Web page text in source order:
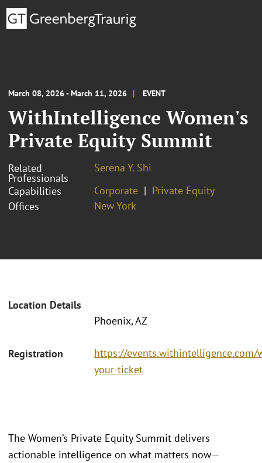
March 08, 2026 - March 11, 2026 EVENT
WithIntelligence Women's
Private Equity Summit
Related
Professionals
Serena Y. Shi
Capabilities
Corporate
Private Equity
Offices
New York
Location Details
Phoenix, AZ
Registration
https://
your-ticket
The Women’s Private Equity Summit delivers
actionable intelligence on what matters now—